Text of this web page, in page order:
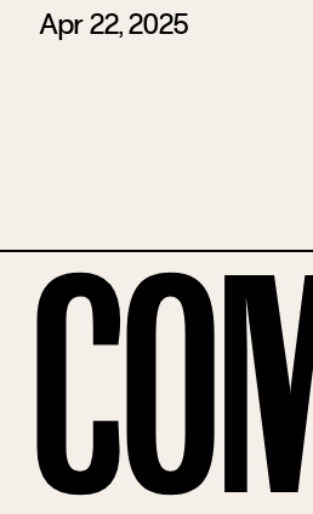
Apr 22, 2025